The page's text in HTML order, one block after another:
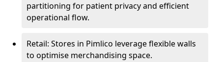
partitioning for patient privacy and efficient
operational flow.
Retail: Stores in Pimlico leverage flexible walls
to optimise merchandising space.